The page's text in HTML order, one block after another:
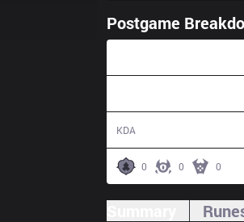
Postgame
KDA
0 0 0